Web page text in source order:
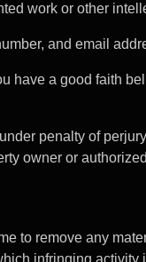
work or other
and email
have a good faith
penalty of
owner or
to remove any
infringing